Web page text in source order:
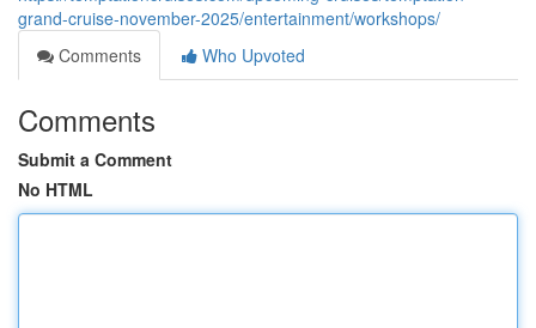
grand-cruise-november-2025/entertainment/workshops/
Comments
Who Upvoted
Comments
Submit a Comment
No HTML